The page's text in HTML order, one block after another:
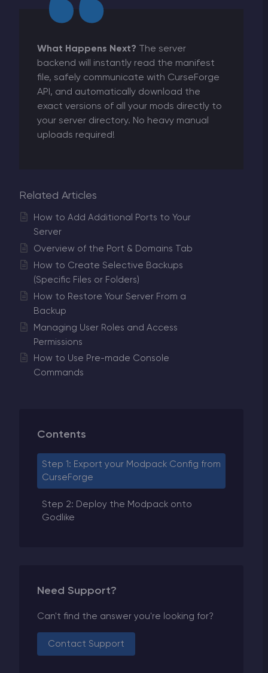
What Happens Next? The server
backend will instantly read the manifest
file, safely communicate with CurseForge
API, and automatically download the
exact versions of all your mods directly to
your server directory. No heavy manual
uploads required!
Related Articles
How to Add Additional Ports to Your
Server
Overview of the Port & Domains Tab
How to Create Selective Backups
(Specific Files or Folders)
How to Restore Your Server From a
Backup
Managing User Roles and Access
Permissions
How to Use Pre-made Console
Commands
Contents
Step 1: Export your Modpack Config from
CurseForge
Step 2: Deploy the Modpack onto
Godlike
Need Support?
Can't find the answer you're looking for?
Contact Support